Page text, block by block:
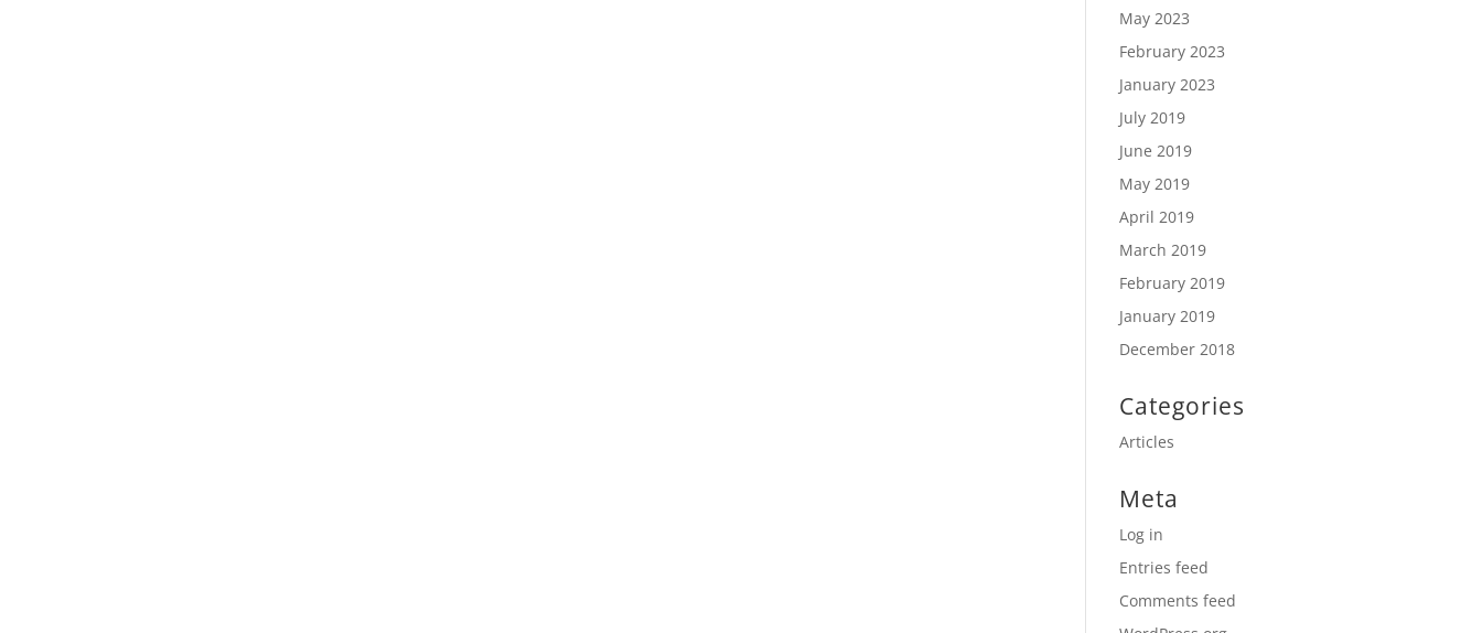
May 2023
February 2023
January 2023
July 2019
June 2019
May 2019
April 2019
March 2019
February 2019
January 2019
December 2018
Categories
Articles
Meta
Log in
Entries feed
Comments feed